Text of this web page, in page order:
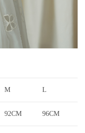
M L
92CM 96CM